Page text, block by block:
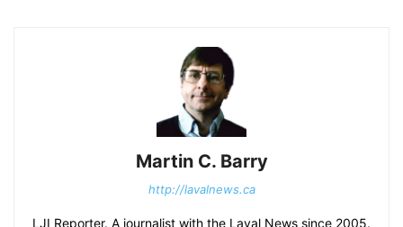
Martin C. Barry
http://lavalnews.ca
LJI Reporter. A journalist with the Laval News since 2005.